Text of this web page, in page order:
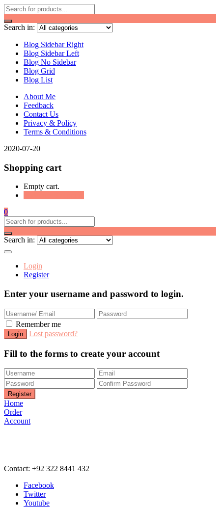
Search in:
Blog Sidebar Right
Blog Sidebar Left
Blog No Sidebar
Blog Grid
Blog List
About Me
Feedback
Contact Us
Privacy & Policy
Terms & Conditions
2020-07-20
Shopping cart
Empty cart.
0
Search in:
Login
Register
Enter your username and password to login.
Remember me
Lost password?
Fill to the forms to create your account
Home
Order
Account
Contact: +92 322 8441 432
Facebook
Twitter
Youtube